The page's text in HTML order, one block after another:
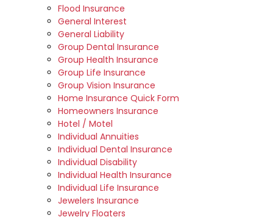
Flood Insurance
General Interest
General Liability
Group Dental Insurance
Group Health Insurance
Group Life Insurance
Group Vision Insurance
Home Insurance Quick Form
Homeowners Insurance
Hotel / Motel
Individual Annuities
Individual Dental Insurance
Individual Disability
Individual Health Insurance
Individual Life Insurance
Jewelers Insurance
Jewelry Floaters